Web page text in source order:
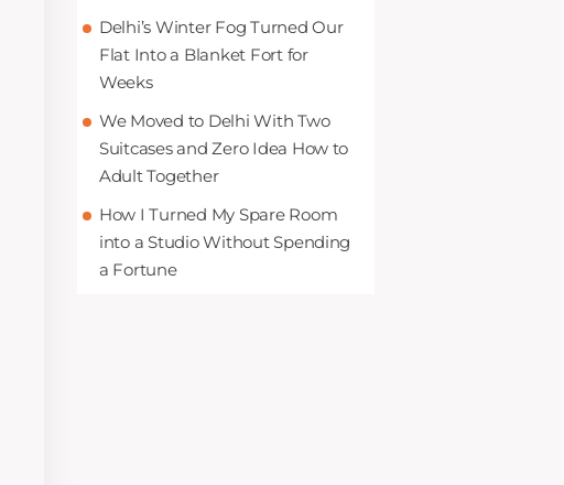
Delhi’s Winter Fog Turned Our
Flat Into a Blanket Fort for
Weeks
We Moved to Delhi With Two
Suitcases and Zero Idea How to
Adult Together
How I Turned My Spare Room
into a Studio Without Spending
a Fortune